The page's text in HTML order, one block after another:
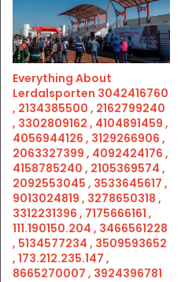
Everything About
Lerdalsporten 3042416760
, 2134385500 , 2162799240
, 3302809162 , 4104891459 ,
4056944126 , 3129266906 ,
2063327399 , 4092424176 ,
4158785240 , 2105369574 ,
2092553045 , 3533645617 ,
9013024819 , 3278650318 ,
3312231396 , 7175666161 ,
111.190150.204 , 3466561228
, 5134577234 , 3509593652
, 173.212.235.147 ,
8665270007 , 3924396781